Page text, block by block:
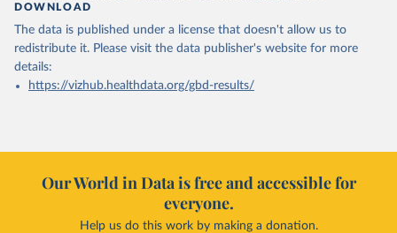
DOWNLOAD
The data is published under a license that doesn't allow us to
redistribute it. Please visit the data publisher's website for more
details:
https://vizhub.healthdata.org/gbd-results/
Our World in Data is free and accessible for
everyone.
Help us do this work by making a donation.